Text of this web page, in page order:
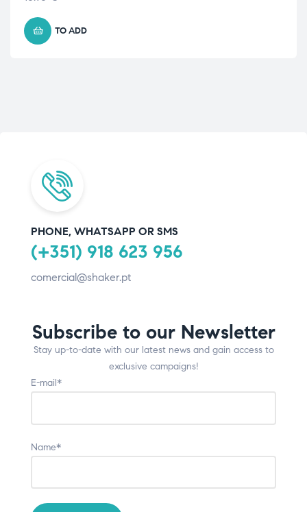
TO ADD
PHONE, WHATSAPP OR SMS
(+351) 918 623 956
comercial@shaker.pt
Subscribe to our Newsletter
Stay up-to-date with our latest news and gain access to
exclusive campaigns!
E-mail*
Name*